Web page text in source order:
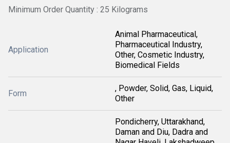
Minimum Order Quantity : 25 Kilograms
Application
Animal Pharmaceutical,
Pharmaceutical Industry,
Other, Cosmetic Industry,
Biomedical Fields
Form
, Powder, Solid, Gas, Liquid,
Other
Pondicherry, Uttarakhand,
Daman and Diu, Dadra and